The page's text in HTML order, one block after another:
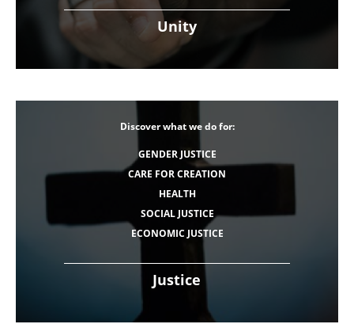
Unity
Justice
Discover what we do for:
GENDER JUSTICE
CARE FOR CREATION
HEALTH
SOCIAL JUSTICE
ECONOMIC JUSTICE